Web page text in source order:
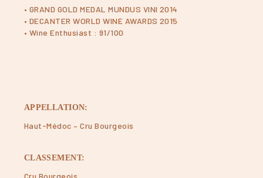
• GRAND GOLD MEDAL MUNDUS VINI 2014
• DECANTER WORLD WINE AWARDS 2015
• Wine Enthusiast : 91/100
APPELLATION:
Haut-Médoc – Cru Bourgeois
CLASSEMENT:
Cru Bourgeois